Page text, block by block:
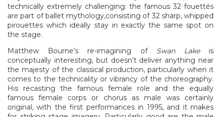
technically extremely challenging: the famous 32 fouettés
are part of ballet mythology,consisting of 32 sharp, whipped
pirouettes which ideally stay in exactly the same spot on
the stage.
Matthew Bourne’s re-imagining of Swan Lakeis
conceptually interesting, but doesn’t deliver anything near
the majesty of the classical production, particularly when it
comes to the technicality or vibrancy of the choreography.
His recasting the famous female role and the equally
famous female corps or chorus as male was certainly
original, with the first performances in 1995, and it makes